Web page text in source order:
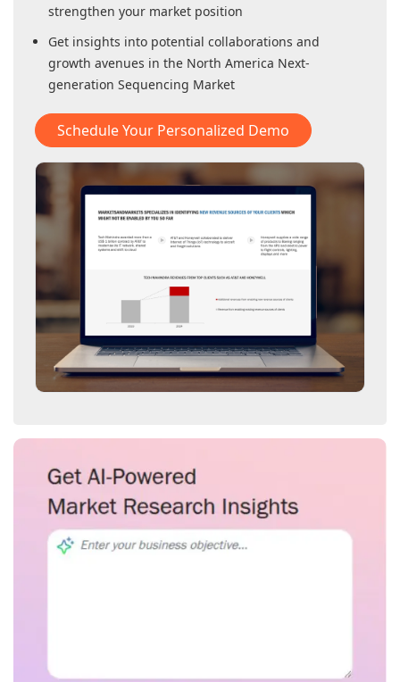
strengthen your market position
Get insights into potential collaborations and
growth avenues in the North America Next-
generation Sequencing Market
Schedule Your Personalized Demo